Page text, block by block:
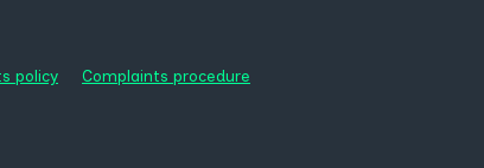
policy Complaints procedure